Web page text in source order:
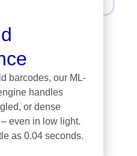
barcodes, our ML-
handles
or dense
even in low light.
as 0.04 seconds.